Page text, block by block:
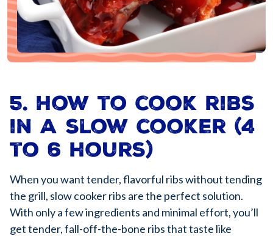
5. How to cook ribs
in a slow cooker (4
to 6 hours)
When you want tender, flavorful ribs without tending
the grill, slow cooker ribs are the perfect solution.
With only a few ingredients and minimal effort, you’ll
get tender, fall-off-the-bone ribs that taste like